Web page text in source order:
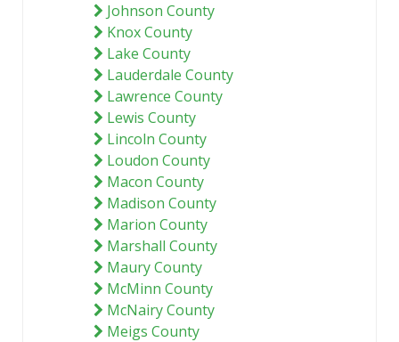
Johnson County
Knox County
Lake County
Lauderdale County
Lawrence County
Lewis County
Lincoln County
Loudon County
Macon County
Madison County
Marion County
Marshall County
Maury County
McMinn County
McNairy County
Meigs County